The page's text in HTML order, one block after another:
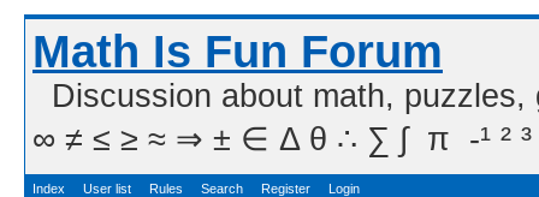
Math Is Fun Forum
Discussion about math,
∞ ≠ ≤ ≥ ≈ ⇒ ± ∈ Δ θ ∴ ∑ ∫  π  -¹ ² ³
Index User list Rules Search Register Login